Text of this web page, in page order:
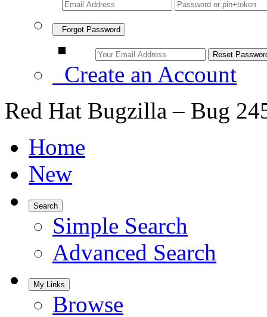
Forgot Password
Create an Account
Red Hat Bugzilla – Bug
Home
New
Search
Simple Search
Advanced Search
My Links
Browse